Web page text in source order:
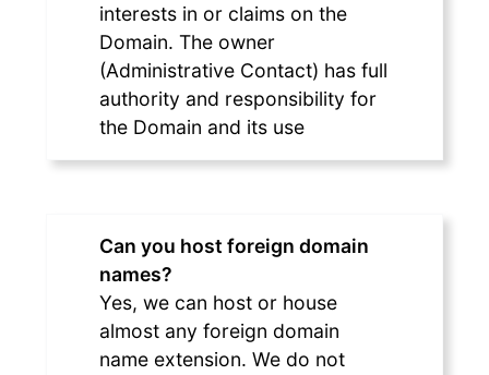
interests in or claims on the
Domain. The owner
(Administrative Contact) has full
authority and responsibility for
the Domain and its use
Can you host foreign domain
names?
Yes, we can host or house
almost any foreign domain
name extension. We do not